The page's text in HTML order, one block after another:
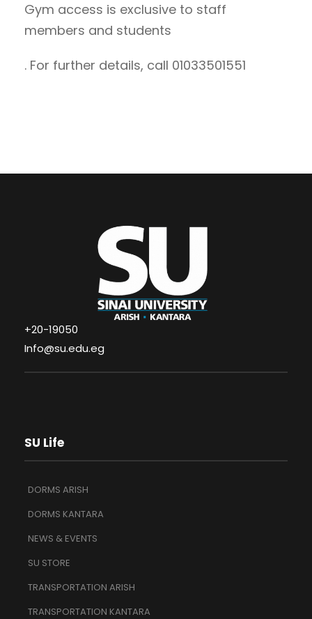
Gym access is exclusive to staff
members and students
. For further details, call 01033501551
+20-19050
Info@su.edu.eg
SU Life
DORMS ARISH
DORMS KANTARA
NEWS & EVENTS
SU STORE
TRANSPORTATION ARISH
TRANSPORTATION KANTARA